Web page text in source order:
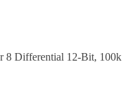
8 Differential 12-Bit, 100k